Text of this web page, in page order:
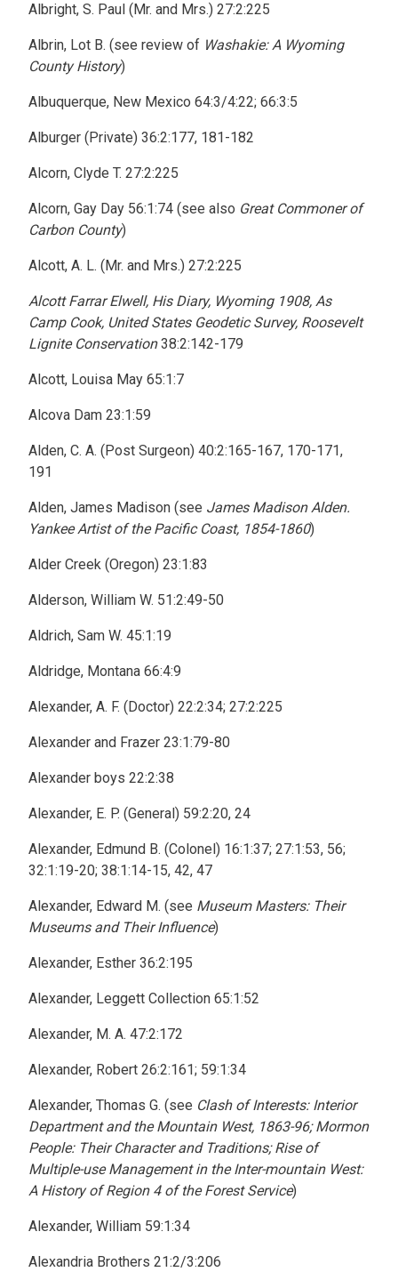
Albright, S. Paul (Mr. and Mrs.) 27:2:225
Albrin, Lot B. (see review of Washakie: A Wyoming
County History)
Albuquerque, New Mexico 64:3/4:22; 66:3:5
Alburger (Private) 36:2:177, 181-182
Alcorn, Clyde T. 27:2:225
Alcorn, Gay Day 56:1:74 (see also Great Commoner of
Carbon County)
Alcott, A. L. (Mr. and Mrs.) 27:2:225
Alcott Farrar Elwell, His Diary, Wyoming 1908, As
Camp Cook, United States Geodetic Survey, Roosevelt
Lignite Conservation38:2:142-179
Alcott, Louisa May 65:1:7
Alcova Dam 23:1:59
Alden, C. A. (Post Surgeon) 40:2:165-167, 170-171,
191
Alden, James Madison (see James Madison Alden.
Yankee Artist of the Pacific Coast, 1854-1860)
Alder Creek (Oregon) 23:1:83
Alderson, William W. 51:2:49-50
Aldrich, Sam W. 45:1:19
Aldridge, Montana 66:4:9
Alexander, A. F. (Doctor) 22:2:34; 27:2:225
Alexander and Frazer 23:1:79-80
Alexander boys 22:2:38
Alexander, E. P. (General) 59:2:20, 24
Alexander, Edmund B. (Colonel) 16:1:37; 27:1:53, 56;
32:1:19-20; 38:1:14-15, 42, 47
Alexander, Edward M. (see Museum Masters: Their
Museums and Their Influence)
Alexander, Esther 36:2:195
Alexander, Leggett Collection 65:1:52
Alexander, M. A. 47:2:172
Alexander, Robert 26:2:161; 59:1:34
Alexander, Thomas G. (see Clash of Interests: Interior
Department and the Mountain West, 1863-96; Mormon
People: Their Character and Traditions; Rise of
Multiple-use Management in the Inter-mountain West:
A History of Region 4 of the Forest Service)
Alexander, William 59:1:34
Alexandria Brothers 21:2/3:206